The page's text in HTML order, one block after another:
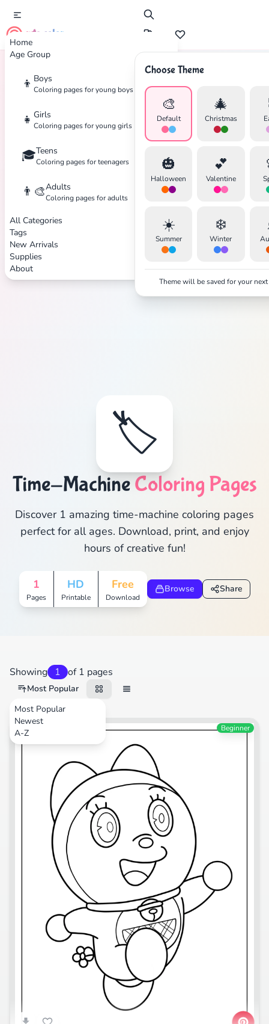
Home
Age Group
👦 Boys
Coloring pages for young boys
👧 Girls
Coloring pages for young girls
🎓Teens
Coloring pages for teenagers
👨‍🎨Adults
Coloring pages for adults
All Categories
Tags
New Arrivals
Supplies
About
cute color
Choose Theme
🎨
Default
🎄
Christmas
🎃
Halloween
💕
Valentine
☀️
Summer
❄️
Winter
Theme will be saved for your
Home Tags Time-Machine
🏷️
Time-MachineColoring Pages
Discover 1 amazing time-machine coloring pages
perfect for all ages. Download, print, and enjoy
hours of creative fun!
1
Pages
HD
Printable
Free
Download
Browse Share
Showing 1 of 1 pages
Most Popular
Most Popular
Newest
A-ZCartoons Beginner